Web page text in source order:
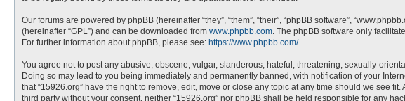
Our forums are powered by phpBB (hereinafter “they”, “them”, “their”, “phpBB software”,
(hereinafter “GPL”) and can be downloaded from www.phpbb.com. The phpBB software only
For further information about phpBB, please see: https://www.phpbb.com/.
You agree not to post any abusive, obscene, vulgar, slanderous, hateful, threatening, sexually-
Doing so may lead to you being immediately and permanently banned, with notification of your
that “15926.org” have the right to remove, edit, move or close any topic at any time should we see
third party without your consent, neither “15926.org” nor phpBB shall be held responsible for any